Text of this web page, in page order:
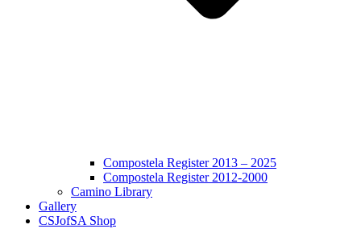
Compostela Register 2013 – 2025
Compostela Register 2012-2000
Camino Library
Gallery
CSJofSA Shop